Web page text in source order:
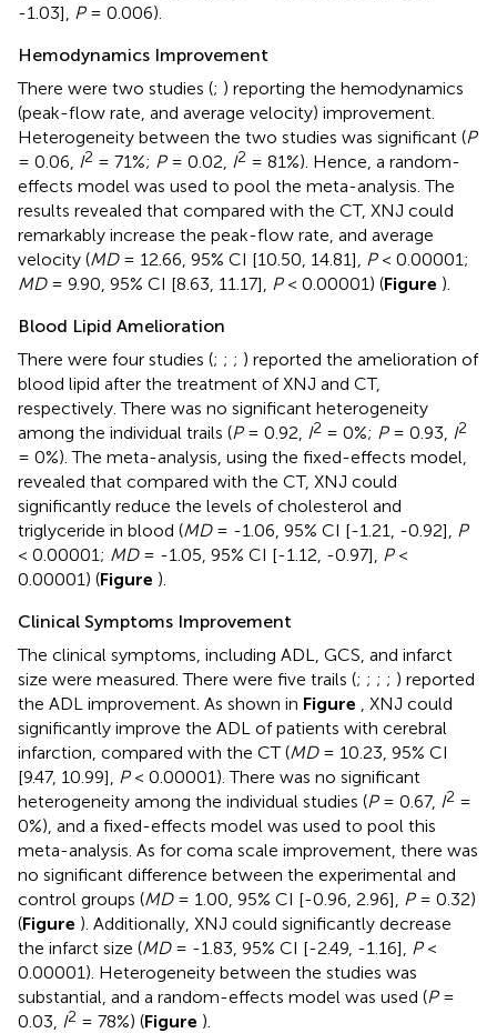
-1.03],
P= 0.006).
Hemodynamics Improvement
There were two studies (; ) reporting the hemodynamics
(peak-flow rate, and average velocity) improvement.
Heterogeneity between the two studies was significant (P
= 0.06, I2 = 71%; P= 0.02, I2 = 81%). Hence, a random-
effects model was used to pool the meta-analysis. The
results revealed that compared with the CT, XNJ could
remarkably increase the peak-flow rate, and average
velocity (MD= 12.66, 95% CI [10.50, 14.81], P< 0.00001;
MD= 9.90, 95% CI [8.63, 11.17], P< 0.00001) (Figure ).
Blood Lipid Amelioration
There were four studies (; ; ; ) reported the amelioration of
blood lipid after the treatment of XNJ and CT,
respectively. There was no significant heterogeneity
among the individual trails (P= 0.92, I2 = 0%; P= 0.93, I2
= 0%). The meta-analysis, using the fixed-effects model,
revealed that compared with the CT, XNJ could
significantly reduce the levels of cholesterol and
triglyceride in blood (MD= -1.06, 95% CI [-1.21, -0.92],
P
< 0.00001; MD= -1.05, 95% CI [-1.12, -0.97], P<
0.00001) (Figure ).
Clinical Symptoms Improvement
The clinical symptoms, including ADL, GCS, and infarct
size were measured. There were five trails (; ; ; ; ) reported
the ADL improvement. As shown in Figure
, XNJ could
significantly improve the ADL of patients with cerebral
infarction, compared with the CT (MD= 10.23, 95% CI
[9.47, 10.99],
P< 0.00001). There was no significant
heterogeneity among the individual studies (P= 0.67, I2 =
0%), and a fixed-effects model was used to pool this
meta-analysis. As for coma scale improvement, there was
no significant difference between the experimental and
control groups (MD= 1.00, 95% CI [-0.96, 2.96], P= 0.32)
(Figure ). Additionally, XNJ could significantly decrease
the infarct size (MD= -1.83, 95% CI [-2.49, -1.16], P<
0.00001). Heterogeneity between the studies was
substantial, and a random-effects model was used (P=
0.03, I2 = 78%) (Figure ).